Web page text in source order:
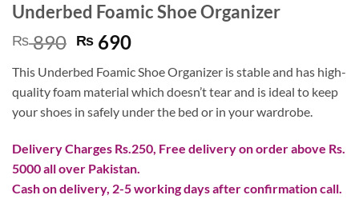
Underbed Foamic Shoe Organizer
₨890 Original
was:
₨ 890.
₨ 690Current
is:
₨ 690.
This Underbed Foamic Shoe Organizer is stable and has high-
quality foam material which doesn’t tear and is ideal to keep
your shoes in safely under the bed or in your wardrobe.
Delivery Charges Rs.250, Free delivery on order above Rs.
5000 all over Pakistan.
Cash on delivery, 2-5 working days after confirmation call.